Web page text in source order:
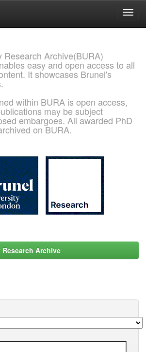
Research Archive(BURA)
easy and open access to all
It showcases Brunel's
within BURA is open access,
may be subject
embargoes. All awarded PhD
on BURA.
Archive